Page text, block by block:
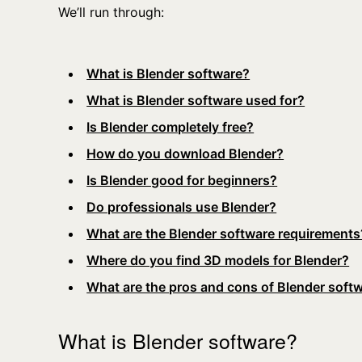
We’ll run through:
What is Blender software?
What is Blender software used for?
Is Blender completely free?
How do you download Blender?
Is Blender good for beginners?
Do professionals use Blender?
What are the Blender software
Where do you find 3D models for Blender?
What are the pros and cons of Blender
What is Blender software?